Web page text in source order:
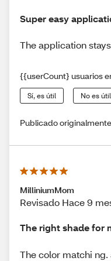
Super easy
The application
{{userCount} usuarios
Sí, es útil No es útil
Publicado
MilliniumMom
Revisado Hace 9
The right shade for
The color matchi